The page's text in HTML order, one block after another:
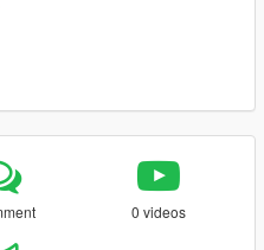
0 videos